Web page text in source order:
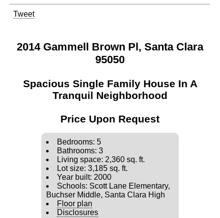
Tweet
2014 Gammell Brown Pl, Santa Clara
95050
Spacious Single Family House In A
Tranquil Neighborhood
Price Upon Request
Bedrooms: 5
Bathrooms: 3
Living space: 2,360 sq. ft.
Lot size: 3,185 sq. ft.
Year built: 2000
Schools: Scott Lane Elementary,
Buchser Middle, Santa Clara High
Floor plan
Disclosures